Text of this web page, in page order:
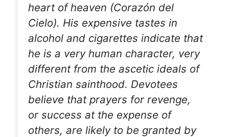
heart of heaven (Corazón del
Cielo). His expensive tastes in
alcohol and cigarettes indicate that
he is a very human character, very
different from the ascetic ideals of
Christian sainthood. Devotees
believe that prayers for revenge,
or success at the expense of
others, are likely to be granted by